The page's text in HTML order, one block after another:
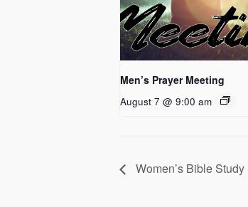
Men’s Prayer Meeting
August 7 @ 9:00 am
Women’s Bible Study